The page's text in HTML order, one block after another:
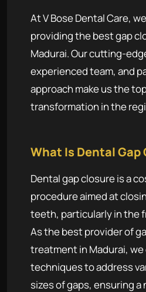
At V Bose Dental Care,
providing the best gap
Madurai. Our cutting-
experienced team, and
approach make us the
transformation in the
What Is Dental Gap
Dental gap closure is a
procedure aimed at
teeth, particularly in the
As the best provider of
treatment in Madurai,
techniques to address
sizes of gaps, ensuring